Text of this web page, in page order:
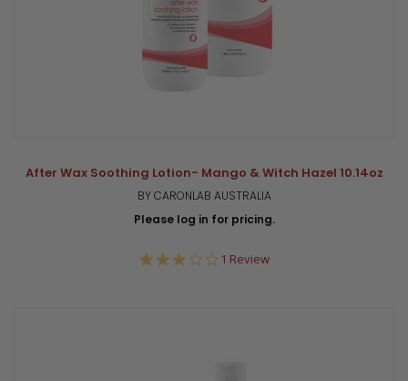
After Wax Soothing Lotion- Mango & Witch Hazel 10.14oz
BY CARONLAB AUSTRALIA
Please log in for pricing.
3.0
1 Review